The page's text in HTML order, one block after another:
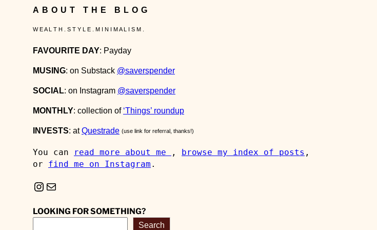
ABOUT THE BLOG
W E A L T H . S T Y L E . M I N I M A L I S M .
FAVOURITE DAY: Payday
MUSING: on Substack @saverspender
SOCIAL: on Instagram @saverspender
MONTHLY: collection of ‘Things’ roundup
INVESTS: atQuestrade (use link for referral, thanks!)
You can read more about me , browse my index of posts ,
or find me on Instagram .
Instagram Mail
LOOKING FOR SOMETHING?
Search